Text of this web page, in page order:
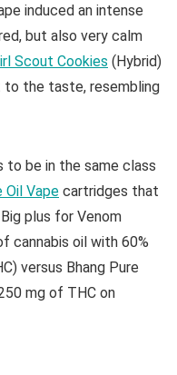
induced an intense
but also very calm
Scout Cookies (Hybrid)
to the taste, resembling
to be in the same class
Oil Vape cartridges that
plus for Venom
cannabis oil with 60%
versus Bhang Pure
mg of THC on